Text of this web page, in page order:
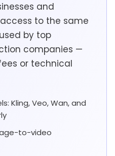
and
to the same
by top
companies —
or technical
Kling, Veo, Wan, and
to-video